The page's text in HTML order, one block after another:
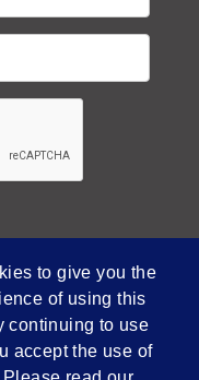
Policy
Empowered by Bidpath
to give you the
of using this
continuing to use
accept the use of